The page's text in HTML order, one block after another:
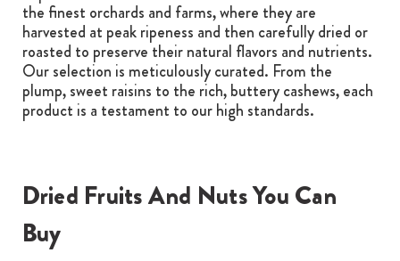
the finest orchards and farms, where they are
harvested at peak ripeness and then carefully dried or
roasted to preserve their natural flavors and nutrients.
Our selection is meticulously curated. From the
plump, sweet raisins to the rich, buttery cashews, each
product is a testament to our high standards.
Dried Fruits And Nuts You Can
Buy